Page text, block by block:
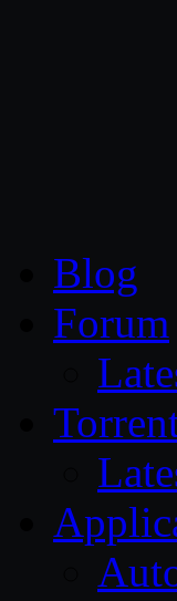
Blog
Forum